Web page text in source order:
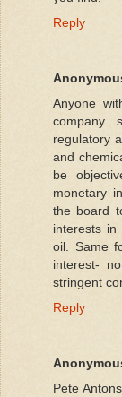
Reply
Anyone
company
regulatory
and
be
monetary
the board
interests
oil. Same
interest-
stringent
Reply
Pete